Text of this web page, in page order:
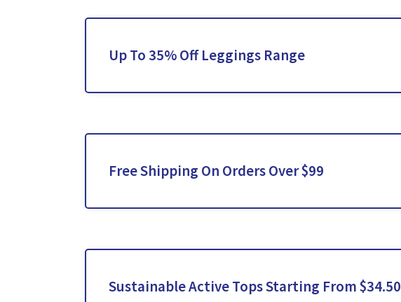
Up To 35% Off Leggings Range
Free Shipping On Orders Over $99
Sustainable Active Tops Starting From $34.50